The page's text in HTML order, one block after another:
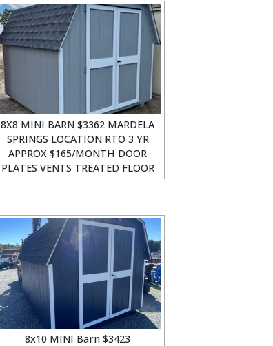
8X8 MINI BARN $3362 MARDELA
SPRINGS LOCATION RTO 3 YR
APPROX $165/MONTH DOOR
PLATES VENTS TREATED FLOOR
8x10 MINI Barn $3423